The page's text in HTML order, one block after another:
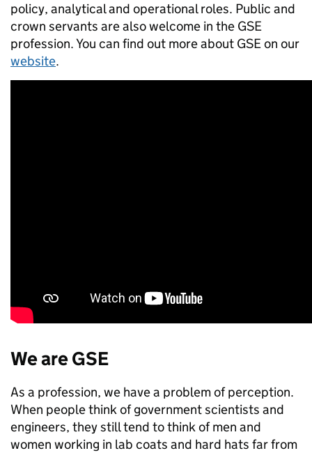
policy, analytical and operational roles. Public and
crown servants are also welcome in the GSE
profession. You can find out more about GSE on our
website.
We are GSE
As a profession, we have a problem of perception.
When people think of government scientists and
engineers, they still tend to think of men and
women working in lab coats and hard hats far from